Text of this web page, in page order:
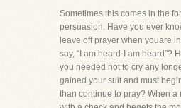
Sometimes this comes in the
persuasion. Have you ever
leave off prayer when youare
say, "I am heard-I am heard"?
you needed not to cry any
gained your suit and must
than continue to pray? When a